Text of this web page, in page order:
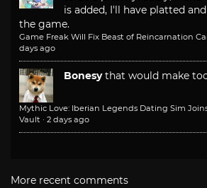
is added, I'll have platted
the game.
Game Freak Will Fix Beast of Reincarnation
days ago
Bonesy that would make
Mythic Love: Iberian Legends Dating Sim
Vault · 2 days ago
More recent comments